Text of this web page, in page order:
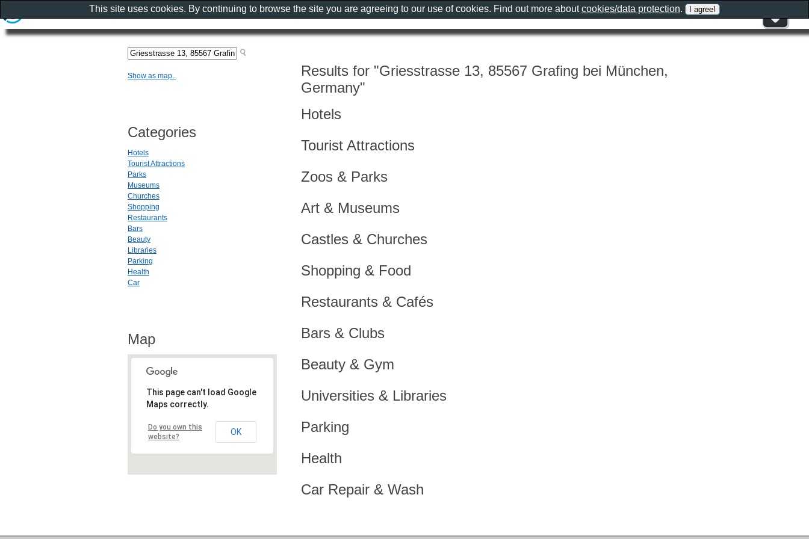
Results for "Griesstrasse 13, 85567 Grafing bei München,
Germany"
Hotels
Tourist Attractions
Zoos & Parks
Art & Museums
Castles & Churches
Shopping & Food
Restaurants & Cafés
Bars & Clubs
Beauty & Gym
Universities & Libraries
Parking
Health
Car Repair & Wash
Show as map..
Categories
Hotels
Tourist Attractions
Parks
Museums
Churches
Shopping
Restaurants
Bars
Beauty
Libraries
Parking
Health
Car
Map
This page can't load Google
Maps correctly.
Do you own this
website?
OK
This site uses cookies. By continuing to browse the site you are agreeing to our use of cookies. Find out more aboutcookies/data protection.